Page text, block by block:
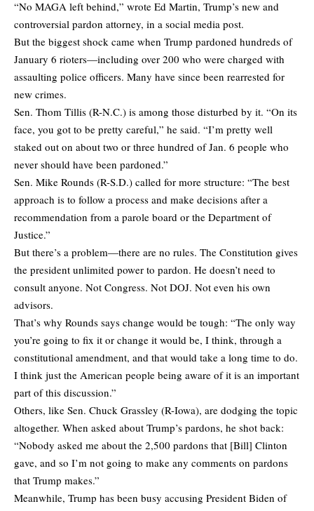
“No MAGA left behind,” wrote Ed Martin, Trump’s new and
controversial pardon attorney, in a social media post.
But the biggest shock came when Trump pardoned hundreds of
January 6 rioters—including over 200 who were charged with
assaulting police officers. Many have since been rearrested for
new crimes.
Sen. Thom Tillis (R-N.C.) is among those disturbed by it. “On its
face, you got to be pretty careful,” he said. “I’m pretty well
staked out on about two or three hundred of Jan. 6 people who
never should have been pardoned.”
Sen. Mike Rounds (R-S.D.) called for more structure: “The best
approach is to follow a process and make decisions after a
recommendation from a parole board or the Department of
Justice.”
But there’s a problem—there are no rules. The Constitution gives
the president unlimited power to pardon. He doesn’t need to
consult anyone. Not Congress. Not DOJ. Not even his own
advisors.
That’s why Rounds says change would be tough: “The only way
you’re going to fix it or change it would be, I think, through a
constitutional amendment, and that would take a long time to do.
I think just the American people being aware of it is an important
part of this discussion.”
Others, like Sen. Chuck Grassley (R-Iowa), are dodging the topic
altogether. When asked about Trump’s pardons, he shot back:
“Nobody asked me about the 2,500 pardons that [Bill] Clinton
gave, and so I’m not going to make any comments on pardons
that Trump makes.”
Meanwhile, Trump has been busy accusing President Biden of